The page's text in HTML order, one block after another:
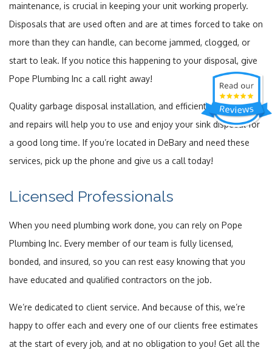
maintenance, is crucial in keeping your unit working properly.
Disposals that are used often and are at times forced to take on
more than they can handle, can become jammed, clogged, or
start to leak. If you notice this happening to your disposal, give
Pope Plumbing Inc a call right away!
Quality garbage disposal installation, and efficient maintenance
and repairs will help you to use and enjoy your sink disposal for
a good long time. If you’re located in DeBary and need these
services, pick up the phone and give us a call today!
Licensed Professionals
When you need plumbing work done, you can rely on Pope
Plumbing Inc. Every member of our team is fully licensed,
bonded, and insured, so you can rest easy knowing that you
have educated and qualified contractors on the job.
We’re dedicated to client service. And because of this, we’re
happy to offer each and every one of our clients free estimates
at the start of every job, and at no obligation to you! Get all the